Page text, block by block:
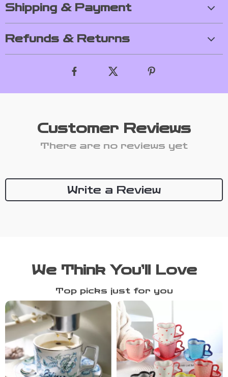
Shipping & Payment
Refunds & Returns
Customer Reviews
There are no reviews yet
Write a Review
We Think You’ll Love
Top picks just for you